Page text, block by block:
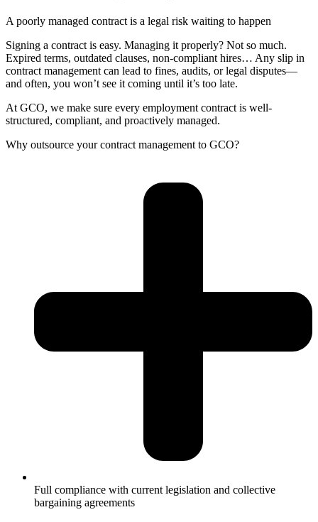
A poorly managed contract is a legal risk waiting to happen
Signing a contract is easy. Managing it properly? Not so much.
Expired terms, outdated clauses, non-compliant hires… Any slip in
contract management can lead to fines, audits, or legal disputes—
and often, you won’t see it coming until it’s too late.
At GCO, we make sure every employment contract is well-
structured, compliant, and proactively managed.
Why outsource your contract management to GCO?
Full compliance with current legislation and collective
bargaining agreements